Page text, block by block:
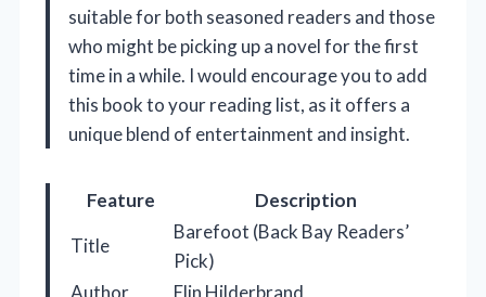
suitable for both seasoned readers and those
who might be picking up a novel for the first
time in a while. I would encourage you to add
this book to your reading list, as it offers a
unique blend of entertainment and insight.
Feature
Description
Title
Barefoot (Back Bay Readers’
Pick)
Author
Elin Hilderbrand